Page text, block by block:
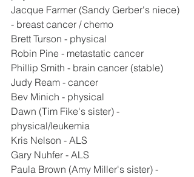
Jacque Farmer (Sandy Gerber's niece)
- breast cancer / chemo
Brett Turson - physical
Robin Pine - metastatic cancer
Phillip Smith - brain cancer (stable)
Judy Ream - cancer
Bev Minich - physical
Dawn (Tim Fike's sister) -
physical/leukemia
Kris Nelson - ALS
Gary Nuhfer - ALS
Paula Brown (Amy Miller's sister) -